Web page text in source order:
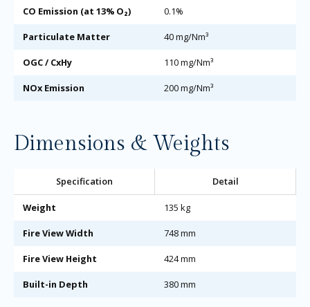
CO Emission (at 13% O₂) 0.1%
Particulate Matter 40 mg/Nm³
OGC / CxHy 110 mg/Nm³
NOx Emission 200 mg/Nm³
Dimensions & Weights
Specification Detail
Weight 135 kg
Fire View Width 748 mm
Fire View Height 424 mm
Built-in Depth 380 mm